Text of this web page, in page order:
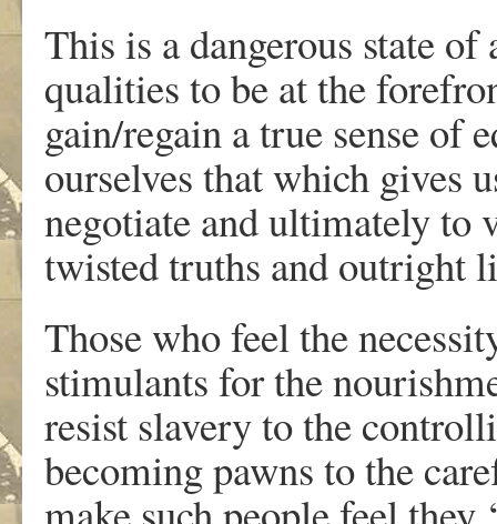
This is a dangerous state of
qualities to be at the
gain/regain a true sense of
ourselves that which gives
negotiate and ultimately to
twisted truths and outright
Those who feel the
stimulants for the
resist slavery to the
becoming pawns to the